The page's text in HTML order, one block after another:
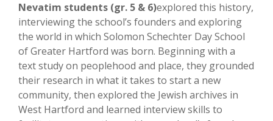
Nevatim students (gr. 5 & 6)explored this history,
interviewing the school’s founders and exploring
the world in which Solomon Schechter Day School
of Greater Hartford was born. Beginning with a
text study on peoplehood and place, they grounded
their research in what it takes to start a new
community, then explored the Jewish archives in
West Hartford and learned interview skills to